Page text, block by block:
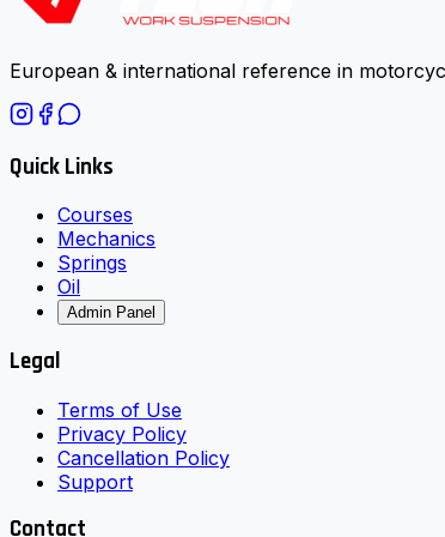
European & international reference in
Quick Links
Courses
Mechanics
Springs
Oil
Admin Panel
Legal
Terms of Use
Privacy Policy
Cancellation Policy
Support
Contact